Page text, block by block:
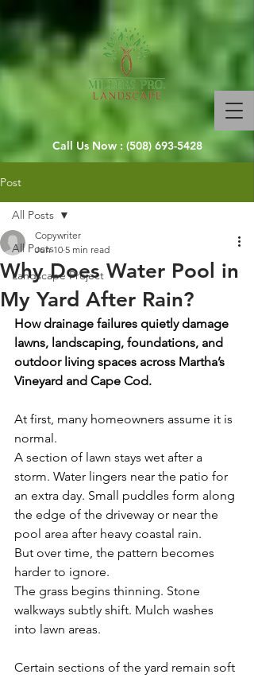
Call Us Now : (508) 693-5428
Post
All Posts
Landscape Project
All Posts
Why Does Water Pool in
My Yard After Rain?
Copywriter
Jun 10 5 min read
How drainage failures quietly damage
lawns, landscaping, foundations, and
outdoor living spaces across Martha’s
Vineyard and Cape Cod.
At first, many homeowners assume it is
normal.
A section of lawn stays wet after a
storm. Water lingers near the patio for
an extra day. Small puddles form along
the edge of the driveway or near the
pool area after heavy coastal rain.
But over time, the pattern becomes
harder to ignore.
The grass begins thinning. Stone
walkways subtly shift. Mulch washes
into lawn areas.
Certain sections of the yard remain soft